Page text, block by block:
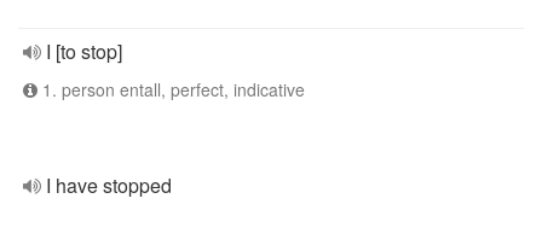
I [to stop]
1. person entall, perfect, indicative
I have stopped